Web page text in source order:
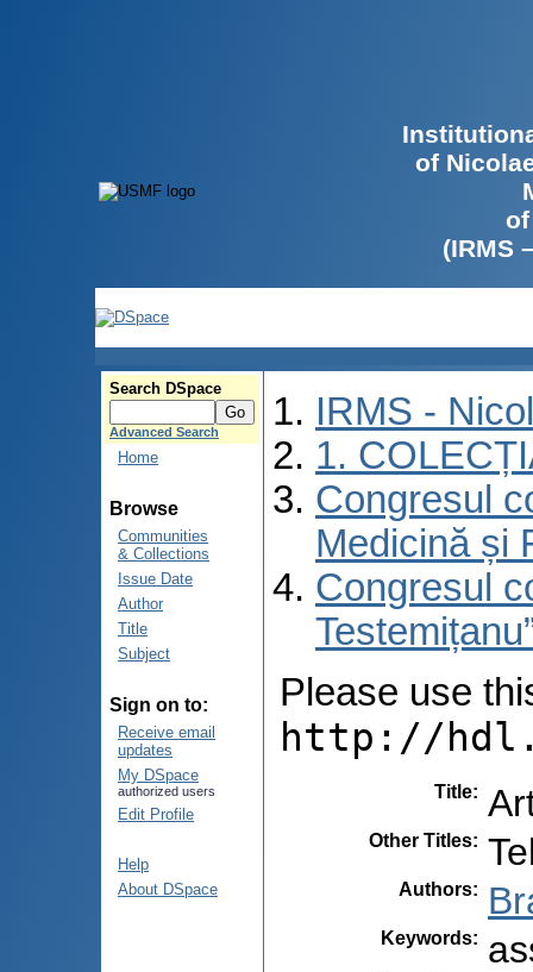
of
(IRMS
Search DSpace
Advanced Search
Home
Browse
Communities
& Collections
Issue Date
Author
Title
Subject
Sign on to:
Receive email
updates
My DSpace
authorized users
Edit Profile
Help
About DSpace
IRMS -
1.
Congresul
Medicină și
Congresul
Please use
http://
Title:
Other Titles:
Authors:
Keywords: